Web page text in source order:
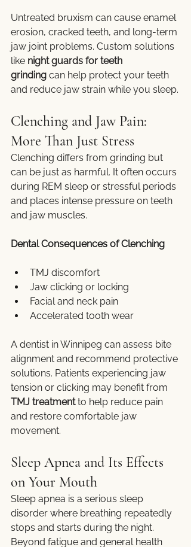
Untreated bruxism can cause enamel
erosion, cracked teeth, and long-term
jaw joint problems. Custom solutions
like night guards for teeth
grinding can help protect your teeth
and reduce jaw strain while you sleep.
Clenching and Jaw Pain:
More Than Just Stress
Clenching differs from grinding but
can be just as harmful. It often occurs
during REM sleep or stressful periods
and places intense pressure on teeth
and jaw muscles.
Dental Consequences of Clenching
TMJ discomfort
Jaw clicking or locking
Facial and neck pain
Accelerated tooth wear
A dentist in Winnipeg can assess bite
alignment and recommend protective
solutions. Patients experiencing jaw
tension or clicking may benefit from
TMJ treatment to help reduce pain
and restore comfortable jaw
movement.
Sleep Apnea and Its Effects
on Your Mouth
Sleep apnea is a serious sleep
disorder where breathing repeatedly
stops and starts during the night.
Beyond fatigue and general health